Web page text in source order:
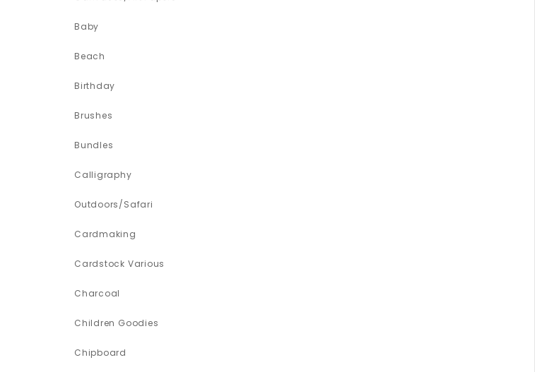
Baby
Beach
Birthday
Brushes
Bundles
Calligraphy
Outdoors/Safari
Cardmaking
Cardstock Various
Charcoal
Children Goodies
Chipboard